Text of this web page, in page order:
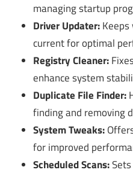
managing startup
Driver Updater:
current for optimal
Registry Cleaner:
enhance system
Duplicate File Finder:
finding and removing
System Tweaks:
for improved
Scheduled Scans: